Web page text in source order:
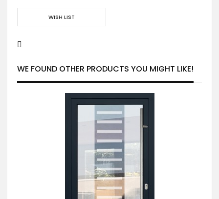
WISH LIST
WE FOUND OTHER PRODUCTS YOU MIGHT LIKE!